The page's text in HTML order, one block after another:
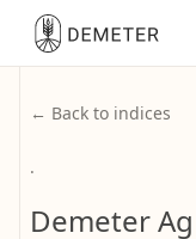
← Back to indices
·
Demeter